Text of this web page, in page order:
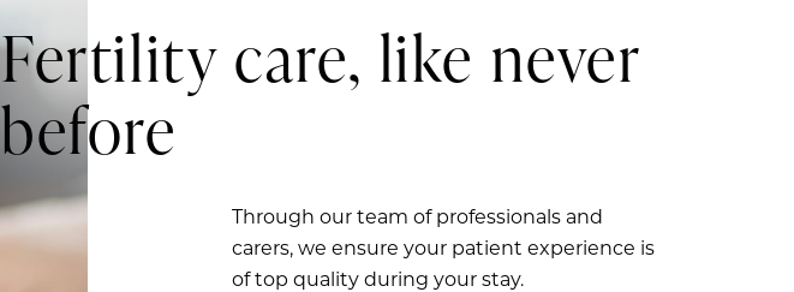
Fertility care, like never
before
Through our team of professionals and
carers, we ensure your patient experience is
of top quality during your stay.